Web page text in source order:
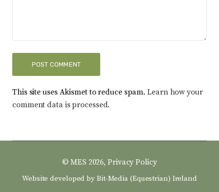
This site uses Akismet to reduce spam.Learn how your
comment data is processed.
© MES 2026,Privacy Policy
Website developed by Bit-Media (Equestrian) Ireland